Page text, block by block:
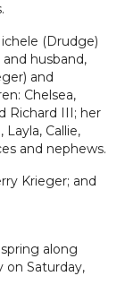
(Drudge)
husband,
and
Chelsea,
Richard III; her
Callie,
and nephews.
Krieger; and
along
Saturday,